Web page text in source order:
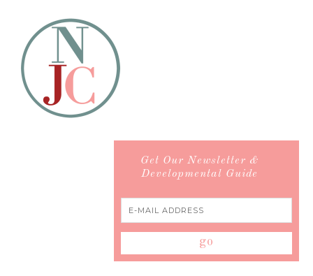
Get Our Newsletter &
Developmental Guide